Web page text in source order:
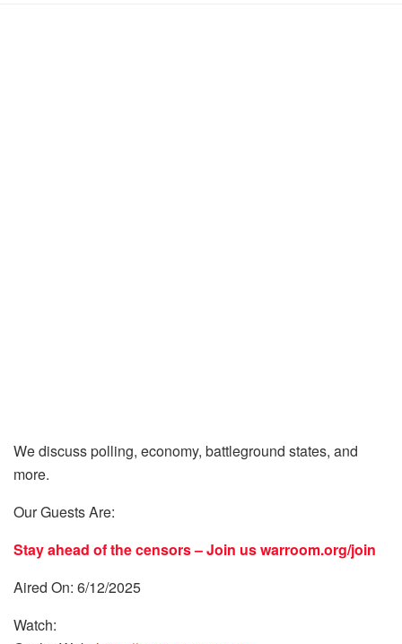
We discuss polling, economy, battleground states, and
more.
Our Guests Are:
Stay ahead of the censors – Join uswarroom.org/join
Aired On: 6/12/2025
Watch: